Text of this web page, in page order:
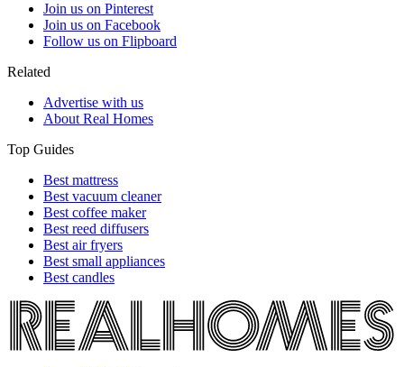
Join us on Pinterest
Join us on Facebook
Follow us on Flipboard
Related
Advertise with us
About Real Homes
Top Guides
Best mattress
Best vacuum cleaner
Best coffee maker
Best reed diffusers
Best air fryers
Best small appliances
Best candles